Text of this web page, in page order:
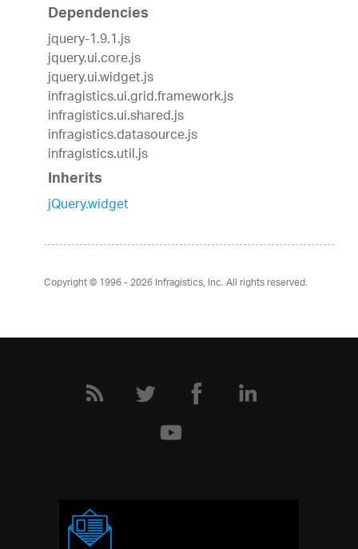
Dependencies
jquery-1.9.1.js
jquery.ui.core.js
jquery.ui.widget.js
infragistics.ui.grid.framework.js
infragistics.ui.shared.js
infragistics.datasource.js
infragistics.util.js
Inherits
jQuery.widget
Copyright © 1996 - 2026Infragistics, Inc. All rights reserved.